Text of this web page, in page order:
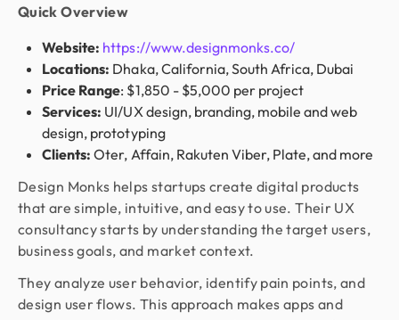
Quick Overview
Website: https://www.designmonks.co/
Locations: Dhaka, California, South Africa, Dubai
Price Range: $1,850 - $5,000 per project
Services: UI/UX design, branding, mobile and web
design, prototyping
Clients: Oter, Affain, Rakuten Viber, Plate, and more
Design Monks helps startups create digital products
that are simple, intuitive, and easy to use. Their UX
consultancy starts by understanding the target users,
business goals, and market context.
They analyze user behavior, identify pain points, and
design user flows. This approach makes apps and